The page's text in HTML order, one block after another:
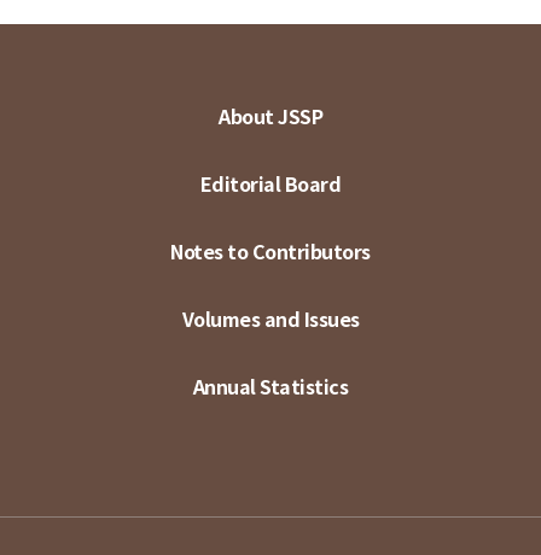
About JSSP
Editorial Board
Notes to Contributors
Volumes and Issues
Annual Statistics